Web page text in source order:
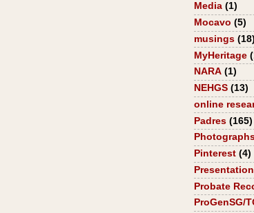
Media (1)
Mocavo (5)
musings (18)
MyHeritage
NARA (1)
NEHGS (13)
online
Padres (165)
Pinterest (4)
Probate
ProGenSG/